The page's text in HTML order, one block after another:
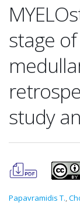
stage
study
Papavramidis T.,